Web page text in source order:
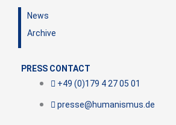
News
Archive
PRESS CONTACT
+49 (0)179 4 27 05 01
presse@humanismus.de